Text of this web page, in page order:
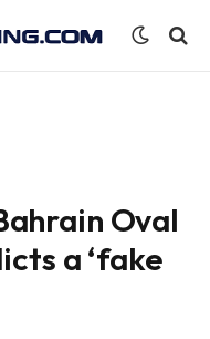
Oval
a ‘fake